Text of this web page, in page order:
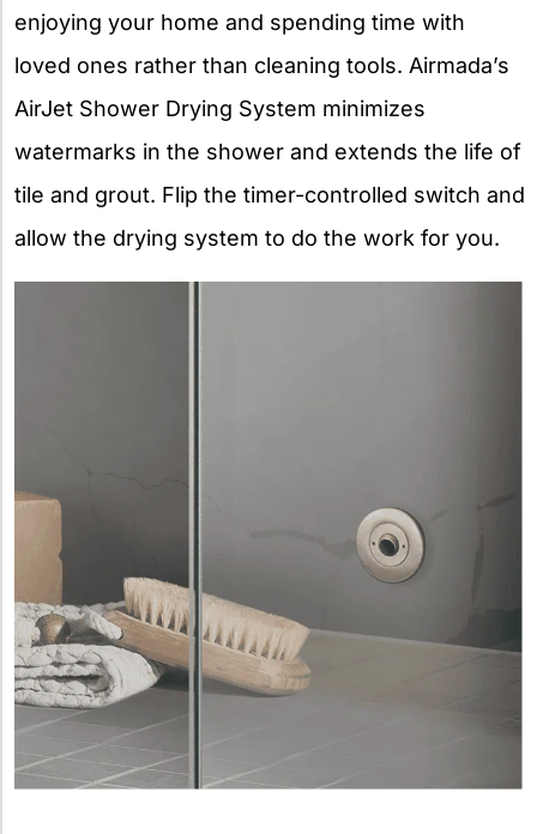
enjoying your home and spending time with
loved ones rather than cleaning tools. Airmada’s
AirJet Shower Drying System minimizes
watermarks in the shower and extends the life of
tile and grout. Flip the timer-controlled switch and
allow the drying system to do the work for you.